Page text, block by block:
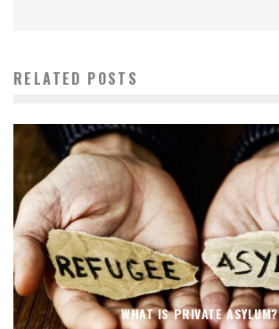
RELATED POSTS
WHAT IS PRIVATE ASYLUM?